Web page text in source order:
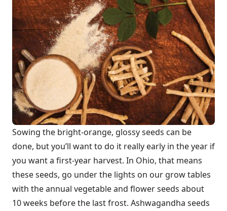
Sowing the bright-orange, glossy seeds can be
done, but you’ll want to do it really early in the year if
you want a first-year harvest. In Ohio, that means
these seeds, go under the lights on our grow tables
with the annual vegetable and flower seeds about
10 weeks before the last frost. Ashwagandha seeds